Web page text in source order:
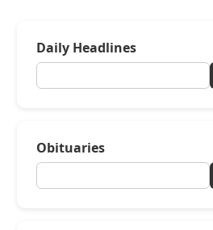
Daily Headlines
Obituaries